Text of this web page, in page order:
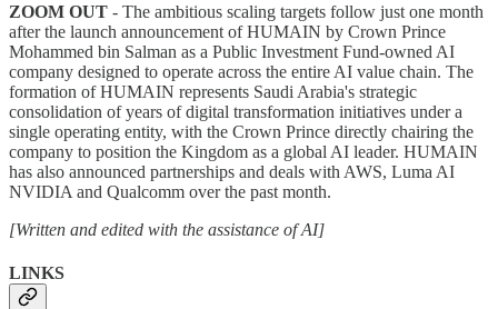
ZOOM OUT - The ambitious scaling targets follow just one month
after the launch announcement of HUMAIN by Crown Prince
Mohammed bin Salman as a Public Investment Fund-owned AI
company designed to operate across the entire AI value chain. The
formation of HUMAIN represents Saudi Arabia's strategic
consolidation of years of digital transformation initiatives under a
single operating entity, with the Crown Prince directly chairing the
company to position the Kingdom as a global AI leader. HUMAIN
has also announced partnerships and deals with AWS, Luma AI
NVIDIA and Qualcomm over the past month.
[Written and edited with the assistance of AI]
LINKS